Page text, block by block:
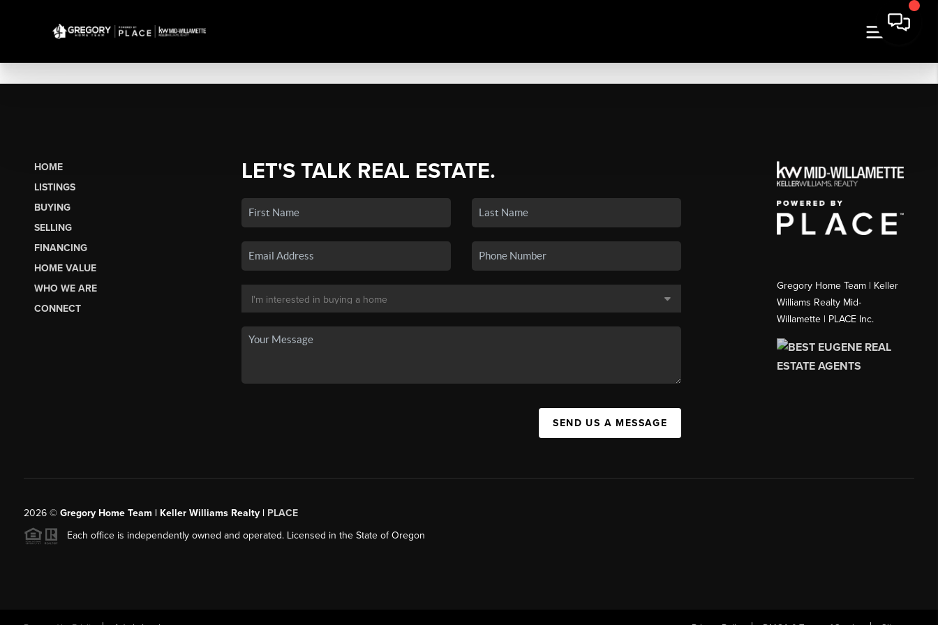
HOME
LISTINGS
BUYING
SELLING
FINANCING
HOME VALUE
WHO WE ARE
CONNECT
LET'S TALK REAL ESTATE.
SEND US A MESSAGE
Gregory Home Team | Keller
Williams Realty Mid-
Willamette | PLACE Inc.
2026© Gregory Home Team | Keller Williams Realty | PLACE
Each office is independently owned and operated. Licensed in the State of Oregon